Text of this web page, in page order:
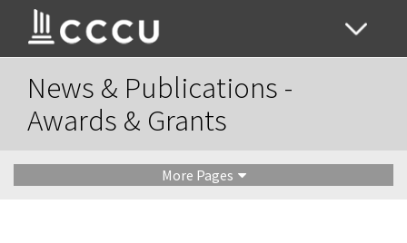
News & Publications -
Awards & Grants
More Pages